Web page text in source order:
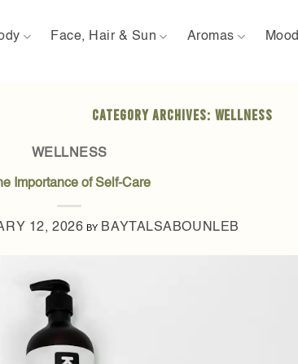
Face, Hair & Sun Aromas Mood
CATEGORY ARCHIVES: WELLNESS
WELLNESS
Importance of Self-Care
12, 2026 BY BAYTALSABOUNLEB